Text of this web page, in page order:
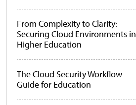
From Complexity to Clarity:
Securing Cloud Environments in
Higher Education
The Cloud Security Workflow
Guide for Education